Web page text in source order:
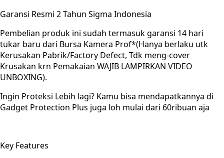
Garansi Resmi 2 Tahun Sigma Indonesia
Pembelian produk ini sudah termasuk garansi 14 hari
tukar baru dari Bursa Kamera Prof*(Hanya berlaku utk
Kerusakan Pabrik/Factory Defect, Tdk meng-cover
Krusakan krn Pemakaian WAJIB LAMPIRKAN VIDEO
UNBOXING).
Ingin Proteksi Lebih lagi? Kamu bisa mendapatkannya di
Gadget Protection Plus juga loh mulai dari 60ribuan aja
Key Features